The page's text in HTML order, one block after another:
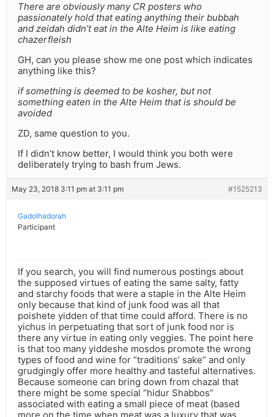
There are obviously many CR posters who
passionately hold that eating anything their bubbah
and zeidah didn’t eat in the Alte Heim is like eating
chazerfleish
GH, can you please show me one post which indicates
anything like this?
if something is deemed to be kosher, but not
something eaten in the Alte Heim that is should be
avoided
ZD, same question to you.
If I didn’t know better, I would think you both were
deliberately trying to bash frum Jews.
May 23, 2018 3:11 pm at 3:11 pm #1525213
Gadolhadorah
Participant
If you search, you will find numerous postings about
the supposed virtues of eating the same salty, fatty
and starchy foods that were a staple in the Alte Heim
only because that kind of junk food was all that
poishete yidden of that time could afford. There is no
yichus in perpetuating that sort of junk food nor is
there any virtue in eating only veggies. The point here
is that too many yiddeshe mosdos promote the wrong
types of food and wine for “traditions’ sake” and only
grudgingly offer more healthy and tasteful alternatives.
Because someone can bring down from chazal that
there might be some special “hidur Shabbos”
associated with eating a small piece of meat (based